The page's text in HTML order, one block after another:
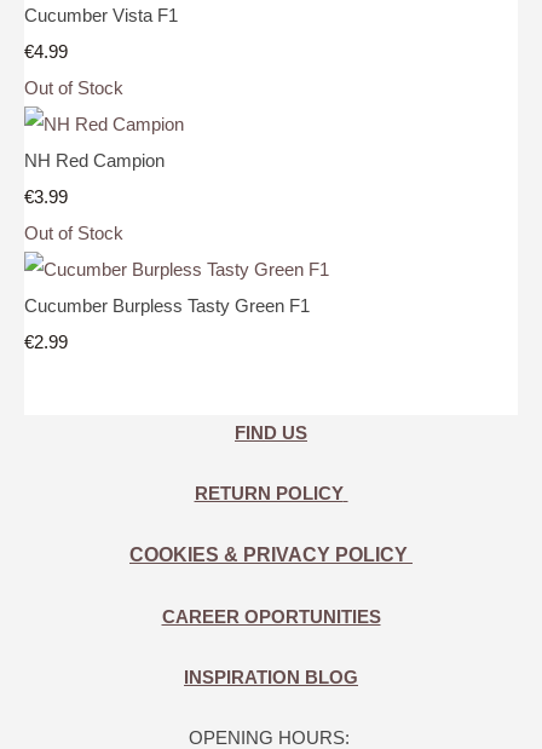
Cucumber Vista F1
€4.99
Out of Stock
NH Red Campion
€3.99
Out of Stock
Cucumber Burpless Tasty Green F1
€2.99
FIND US
RETURN POLICY
COOKIES & PRIVACY POLICY
CAREER OPORTUNITIES
INSPIRATION BLOG
OPENING HOURS: